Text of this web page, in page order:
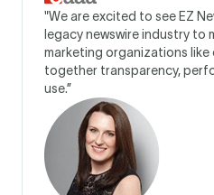
"We are excited to see EZ
legacy newswire industry to
marketing organizations like
together transparency,
use.”